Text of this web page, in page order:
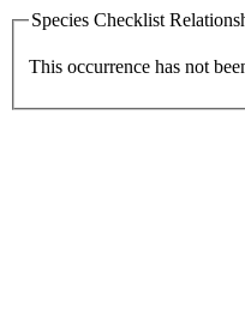
Species Checklist
This occurrence has not